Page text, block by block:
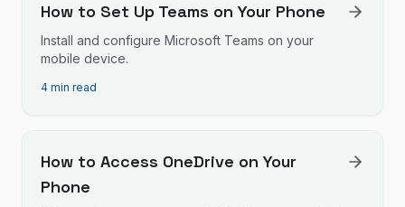
How to Set Up Teams on Your Phone
Install and configure Microsoft Teams on your
mobile device.
4 min read
How to Access OneDrive on Your
Phone